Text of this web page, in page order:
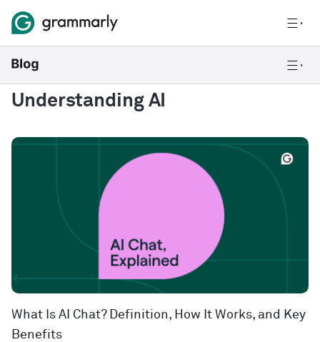
Understanding AI
What Is AI Chat? Definition, How It Works, and Key
Benefits